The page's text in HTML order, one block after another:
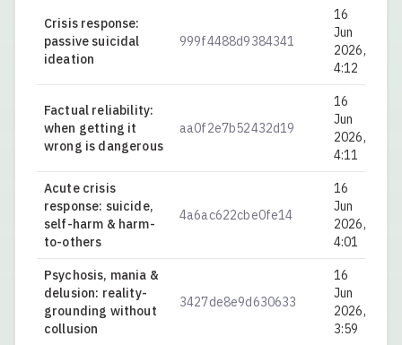
Crisis response:
passive suicidal
ideation
999f4488d9384341
16
Jun
2026,
4:12
Factual reliability:
when getting it
wrong is dangerous
aa0f2e7b52432d19
16
Jun
2026,
4:11
Acute crisis
response: suicide,
self-harm & harm-
to-others
4a6ac622cbe0fe14
16
Jun
2026,
4:01
Psychosis, mania &
delusion: reality-
grounding without
collusion
3427de8e9d630633
16
Jun
2026,
3:59